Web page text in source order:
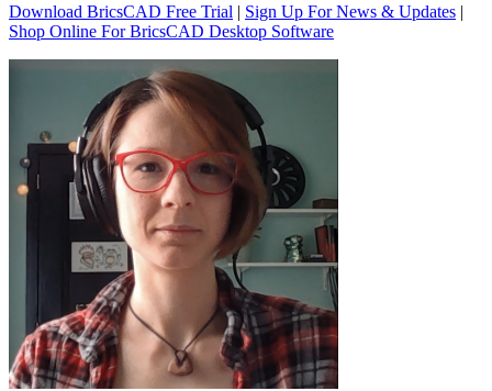
Download BricsCAD Free Trial | Sign Up For News & Updates |
Shop Online For BricsCAD Desktop Software